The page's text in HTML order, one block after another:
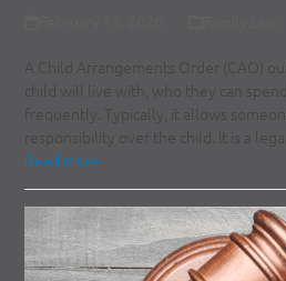
A Child Arrangements Order (CAO)
child will live with, who they can
frequently. Typically, it allows
responsibility over the child. It is a
Read more